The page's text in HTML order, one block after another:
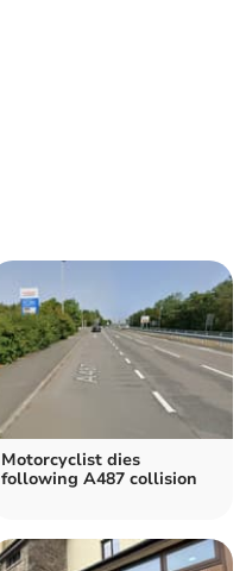
Motorcyclist dies
following A487 collision